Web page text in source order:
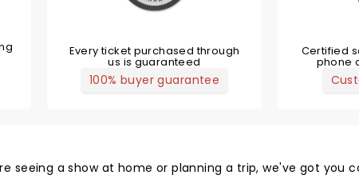
Every ticket purchased through
us is guaranteed
100% buyer guarantee
Certified
phone
seeing a show at home or planning a trip, we've got you